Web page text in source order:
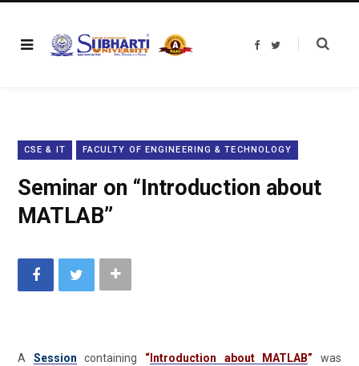
F
T
CSE & IT FACULTY OF ENGINEERING & TECHNOLOGY
Seminar on “Introduction about
MATLAB”
A Session containing “ Introduction about MATLAB” was